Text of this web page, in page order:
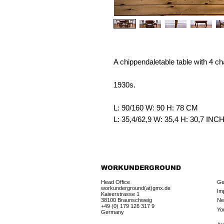
A chippendaletable table with 4
1930s.
L: 90/160 W: 90 H: 78 CM
L: 35,4/62,9 W: 35,4 H: 30,7
WORKUNDERGROUND
Head Office
workunderground(at)gmx.de
Kaiserstrasse 1
38100 Braunschweig
+49 (0) 179 126 317 9
Germany